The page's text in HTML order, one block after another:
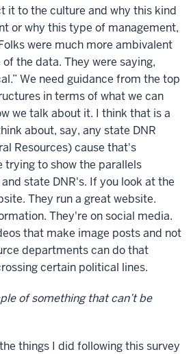
it to the culture and why this kind
or why this type of management,
were much more ambivalent
the data. They were saying,
We need guidance from the top
in terms of what we can
we talk about it. I think that is a
about, say, any state DNR
Resources) cause that's
trying to show the parallels
state DNR's. If you look at the
They run a great website.
They're on social media.
that make image posts and not
departments can do that
certain political lines.
of something that can’t be
things I did following this survey